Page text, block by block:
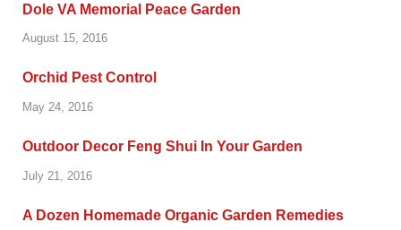
Dole VA Memorial Peace Garden
August 15, 2016
Orchid Pest Control
May 24, 2016
Outdoor Decor Feng Shui In Your Garden
July 21, 2016
A Dozen Homemade Organic Garden Remedies